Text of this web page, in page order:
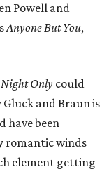
Powell and
Anyone But You,
Night Only could
Gluck and Braun is
have been
romantic winds
element getting